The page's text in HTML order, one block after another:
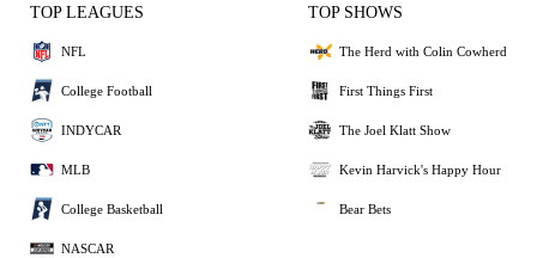
TOP LEAGUES
NFL
College Football
INDYCAR
MLB
College Basketball
NASCAR
TOP SHOWS
The Herd with Colin Cowherd
First Things First
The Joel Klatt Show
Kevin Harvick's Happy Hour
Bear Bets